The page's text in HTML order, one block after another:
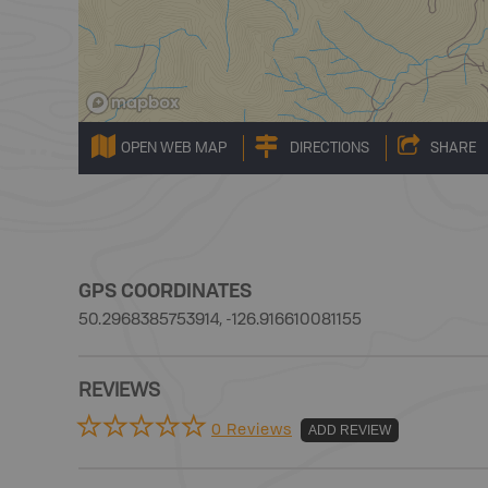
OPEN WEB MAP DIRECTIONS SHARE
GPS COORDINATES
50.2968385753914, -126.916610081155
REVIEWS
0 Reviews ADD REVIEW